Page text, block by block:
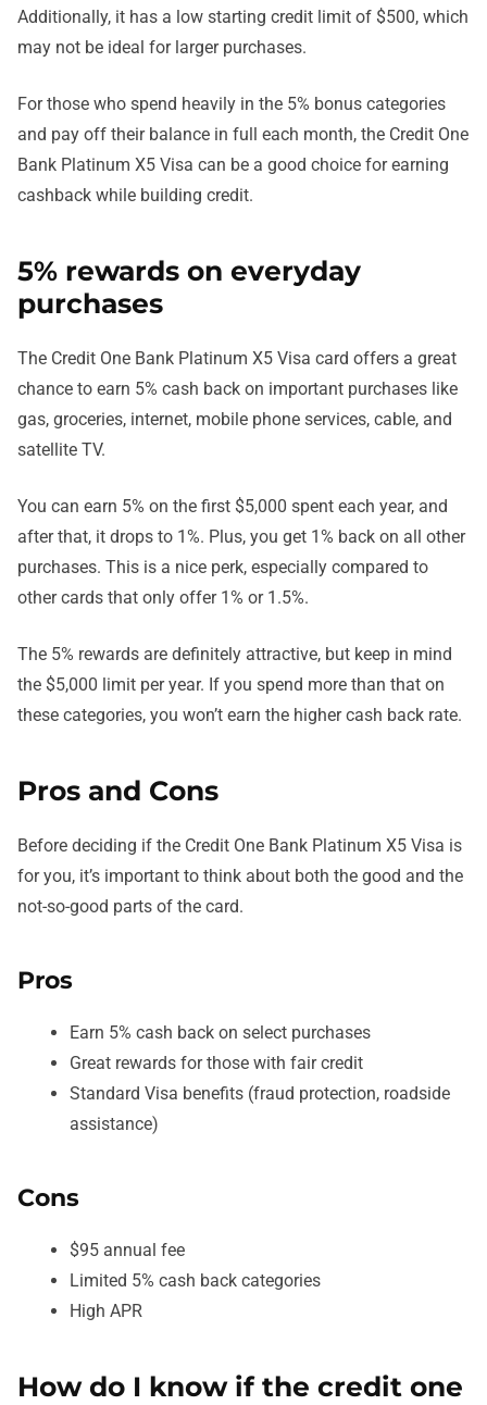
Additionally, it has a low starting credit limit of $500, which
may not be ideal for larger purchases.
For those who spend heavily in the 5% bonus categories
and pay off their balance in full each month, the Credit One
Bank Platinum X5 Visa can be a good choice for earning
cashback while building credit.
5% rewards on everyday
purchases
The Credit One Bank Platinum X5 Visa card offers a great
chance to earn 5% cash back on important purchases like
gas, groceries, internet, mobile phone services, cable, and
satellite TV.
You can earn 5% on the first $5,000 spent each year, and
after that, it drops to 1%. Plus, you get 1% back on all other
purchases. This is a nice perk, especially compared to
other cards that only offer 1% or 1.5%.
The 5% rewards are definitely attractive, but keep in mind
the $5,000 limit per year. If you spend more than that on
these categories, you won’t earn the higher cash back rate.
Pros and Cons
Before deciding if the Credit One Bank Platinum X5 Visa is
for you, it’s important to think about both the good and the
not-so-good parts of the card.
Pros
Earn 5% cash back on select purchases
Great rewards for those with fair credit
Standard Visa benefits (fraud protection, roadside
assistance)
Cons
$95 annual fee
Limited 5% cash back categories
High APR
How do I know if the credit one